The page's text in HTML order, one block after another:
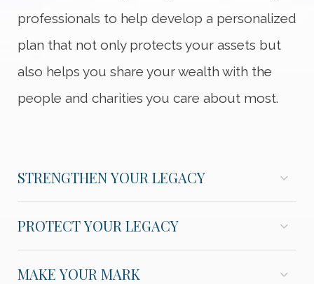
professionals to help develop a personalized
plan that not only protects your assets but
also helps you share your wealth with the
people and charities you care about most.
STRENGTHEN YOUR LEGACY
PROTECT YOUR LEGACY
MAKE YOUR MARK